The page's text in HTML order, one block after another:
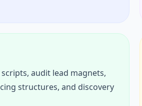
audit lead magnets,
structures, and discovery